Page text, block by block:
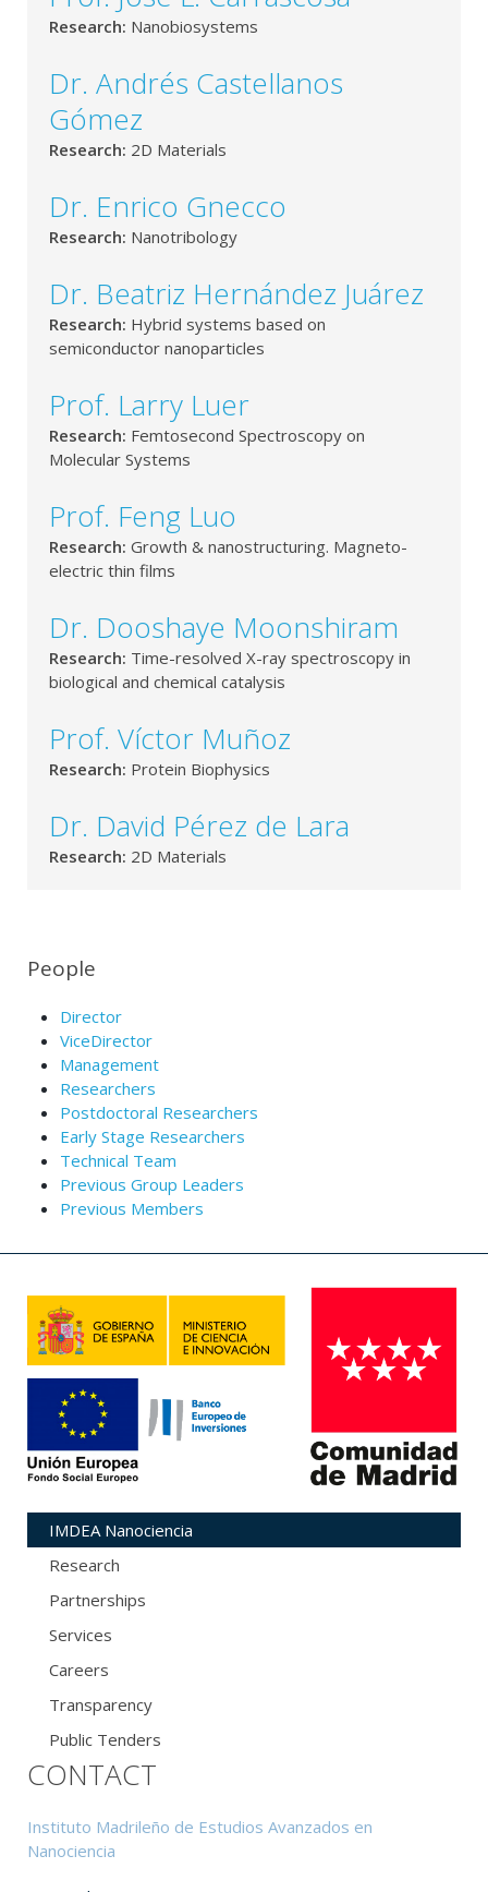
Research: Nanobiosystems
Dr. Andrés Castellanos
Gómez
Research: 2D Materials
Dr. Enrico Gnecco
Research: Nanotribology
Dr. Beatriz Hernández Juárez
Research: Hybrid systems based on
semiconductor nanoparticles
Prof. Larry Luer
Research: Femtosecond Spectroscopy on
Molecular Systems
Prof. Feng Luo
Research: Growth & nanostructuring. Magneto-
electric thin films
Dr. Dooshaye Moonshiram
Research: Time-resolved X-ray spectroscopy in
biological and chemical catalysis
Prof. Víctor Muñoz
Research: Protein Biophysics
Dr. David Pérez de Lara
Research: 2D Materials
People
Director
ViceDirector
Management
Researchers
Postdoctoral Researchers
Early Stage Researchers
Technical Team
Previous Group Leaders
Previous Members
IMDEA Nanociencia
Research
Partnerships
Services
Careers
Transparency
Public Tenders
CONTACT
Instituto Madrileño de Estudios Avanzados en
Nanociencia